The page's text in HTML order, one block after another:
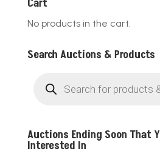
Cart
No products in the cart.
Search Auctions & Products
search
Auctions Ending Soon That
Interested In